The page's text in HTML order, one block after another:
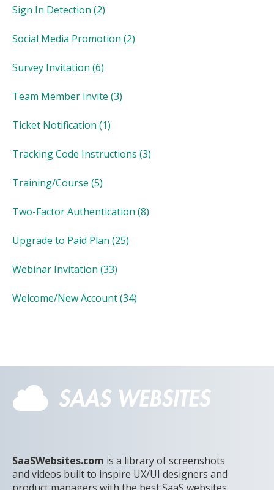
Sign In Detection (2)
Social Media Promotion (2)
Survey Invitation (6)
Team Member Invite (3)
Ticket Notification (1)
Tracking Code Instructions (3)
Training/Course (5)
Two-Factor Authentication (8)
Upgrade to Paid Plan (25)
Webinar Invitation (33)
Welcome/New Account(34)
SaaSWebsites.com is a library of screenshots
and videos built to inspire UX/UI designers and